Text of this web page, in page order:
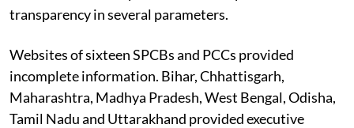
transparency in several parameters.
Websites of sixteen SPCBs and PCCs provided
incomplete information. Bihar, Chhattisgarh,
Maharashtra, Madhya Pradesh, West Bengal, Odisha,
Tamil Nadu and Uttarakhand provided executive